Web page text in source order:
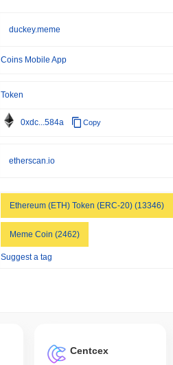
duckey.meme
Coins Mobile App
Token
0xdc...584a Copy
etherscan.io
Ethereum (ETH) Token (ERC-20) (13346)
Meme Coin (2462)
Suggest a tag
Centcex